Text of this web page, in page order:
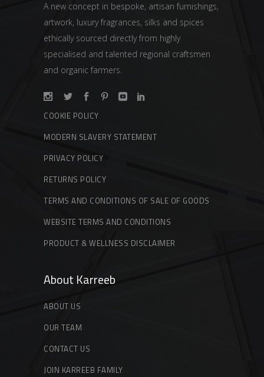
A new concept in bespoke, artisan furnishings,
artwork, luxury fragrances, silks and spices
ethically sourced directly from highly
specialised and talented regional craftsmen
and organic farmers.
COOKIE POLICY
MODERN SLAVERY STATEMENT
PRIVACY POLICY
RETURNS POLICY
TERMS AND CONDITIONS OF SALE OF GOODS
WEBSITE TERMS AND CONDITIONS
PRODUCT & WELLNESS DISCLAIMER
About Karreeb
ABOUT US
OUR TEAM
CONTACT US
JOIN KARREEB FAMILY